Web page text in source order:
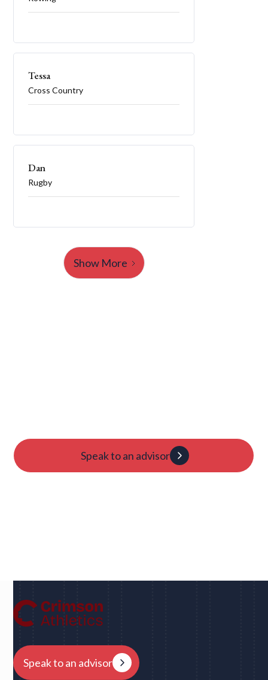
Tessa
Cross Country
Dan
Rugby
Show More
Speak to an advisor
after my player profile was sent out to coaches - and
Harvard, Columbia, Brown, Dartmouth and obviously
Berkeley."
Speak to an advisor